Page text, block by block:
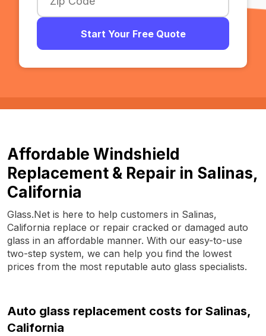
Start Your Free Quote
Affordable Windshield
Replacement & Repair in Salinas,
California
Glass.Net is here to help customers in Salinas,
California replace or repair cracked or damaged auto
glass in an affordable manner. With our easy-to-use
two-step system, we can help you find the lowest
prices from the most reputable auto glass specialists.
Auto glass replacement costs for Salinas,
California